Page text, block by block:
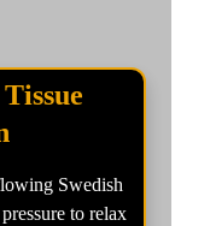
Swedish
to relax